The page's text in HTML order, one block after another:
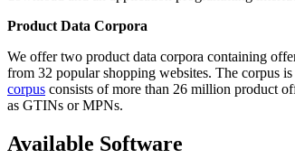
Product Data Corpora
We offer two product data corpora containing
from 32 popular shopping websites. The corpus
corpus consists of more than 26 million product
as GTINs or MPNs.
Available Software